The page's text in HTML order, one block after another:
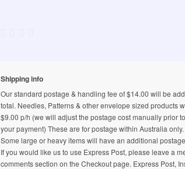
Shipping info
Our standard postage & handling fee of $14.00 will be
total. Needles, Patterns & other envelope sized products
$9.00 p/h (we will adjust the postage cost manually prior
your payment) These are for postage within Australia only.
Some large or heavy items will have an additional
If you would like us to use Express Post, please leave a
comments section on the Checkout page. Express Post,